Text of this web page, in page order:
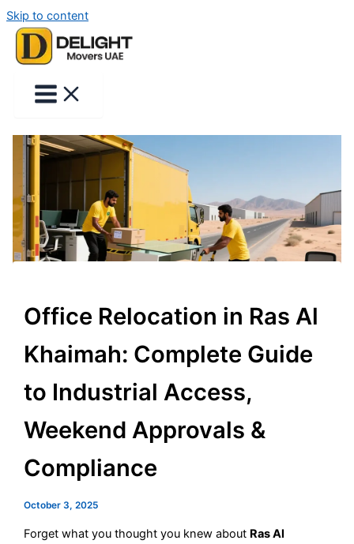
Skip to content
Office Relocation in Ras Al
Khaimah: Complete Guide
to Industrial Access,
Weekend Approvals &
Compliance
October 3, 2025
Forget what you thought you knew about Ras Al